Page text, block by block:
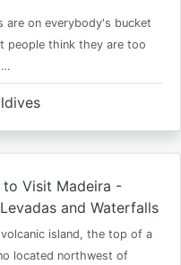
are on everybody's bucket
people think they are too
to Visit Madeira -
and Waterfalls
island, the top of a
located northwest of